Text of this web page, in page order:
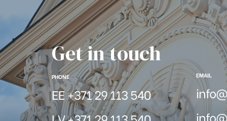
Get in touch
PHONE
EE +371 29 113 540
EMAIL